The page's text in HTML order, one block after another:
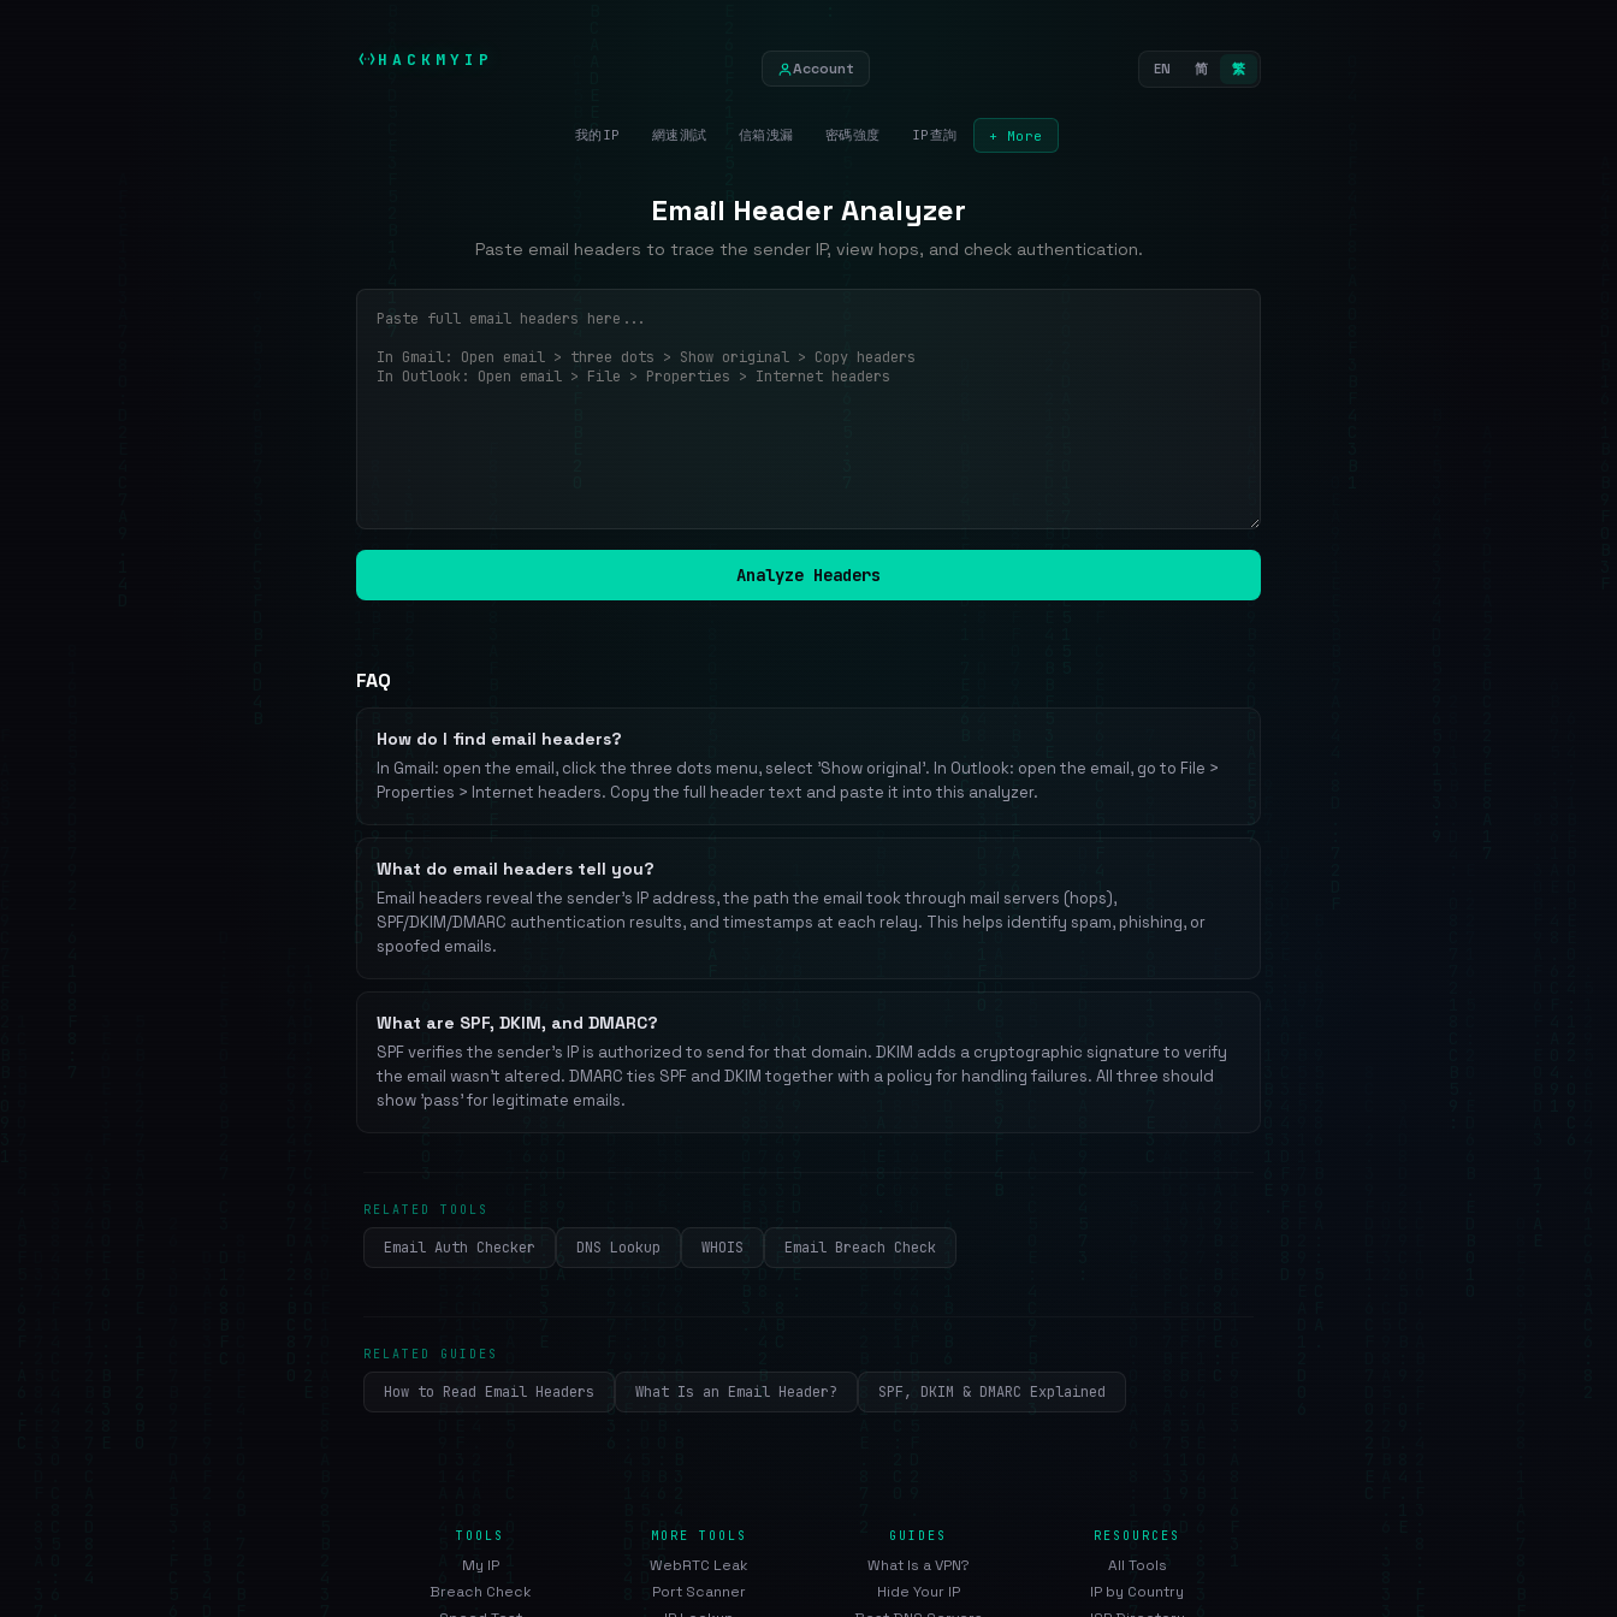
HACKMYIP Account EN 简 繁
我的IP 網速測試 信箱洩漏 密碼強度 IP查詢 + More
Email Header Analyzer
Paste email headers to trace the sender IP, view hops, and check authentication.
Analyze Headers
FAQ
How do I find email headers?
In Gmail: open the email, click the three dots menu, select 'Show original'. In Outlook: open the email, go to File >
Properties > Internet headers. Copy the full header text and paste it into this analyzer.
What do email headers tell you?
Email headers reveal the sender's IP address, the path the email took through mail servers (hops),
SPF/DKIM/DMARC authentication results, and timestamps at each relay. This helps identify spam, phishing, or
spoofed emails.
What are SPF, DKIM, and DMARC?
SPF verifies the sender's IP is authorized to send for that domain. DKIM adds a cryptographic signature to verify
the email wasn't altered. DMARC ties SPF and DKIM together with a policy for handling failures. All three should
show 'pass' for legitimate emails.
RELATED TOOLS
Email Auth Checker DNS Lookup WHOIS Email Breach Check
RELATED GUIDES
How to Read Email Headers What Is an Email Header? SPF, DKIM & DMARC Explained
TOOLS
My IP
Breach Check
MORE TOOLS
WebRTC Leak
Port Scanner
GUIDES
What Is a VPN?
Hide Your IP
RESOURCES
All Tools
IP by Country